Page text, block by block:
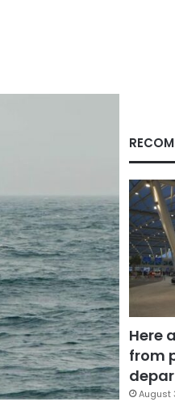
Here
from
August